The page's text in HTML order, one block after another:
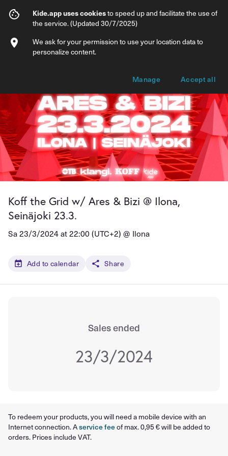
Koff the Grid w/ Ares & Bizi @ Ilona,
Info Ticket types
Koff the Grid w/ Ares & Bizi @ Ilona,
Seinäjoki 23.3.
Sa 23/3/2024 at 22:00 (UTC+2) @ Ilona
Add to calendar Share
Sales ended
23/3/2024
To redeem your products, you will need a mobile device with an
Internet connection. Aservice feeof max. 0,95 € will be added to
orders. Prices include VAT.
Kide.app uses cookiesto speed up and facilitate the use of
the service. (Updated 30/7/2025)
We ask for your permission to use your location data to
personalize content.
Manage Accept all